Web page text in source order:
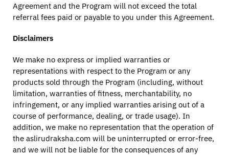
Agreement and the Program will not exceed the total
referral fees paid or payable to you under this Agreement.
Disclaimers
We make no express or implied warranties or
representations with respect to the Program or any
products sold through the Program (including, without
limitation, warranties of fitness, merchantability, no
infringement, or any implied warranties arising out of a
course of performance, dealing, or trade usage). In
addition, we make no representation that the operation of
the aslirudraksha.com will be uninterrupted or error-free,
and we will not be liable for the consequences of any